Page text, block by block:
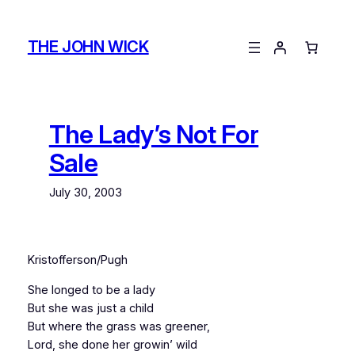
contentTHE JOHN WICK
The Lady’s Not For
Sale
July 30, 2003
Kristofferson/Pugh
She longed to be a lady
But she was just a child
But where the grass was greener,
Lord, she done her growin’ wild